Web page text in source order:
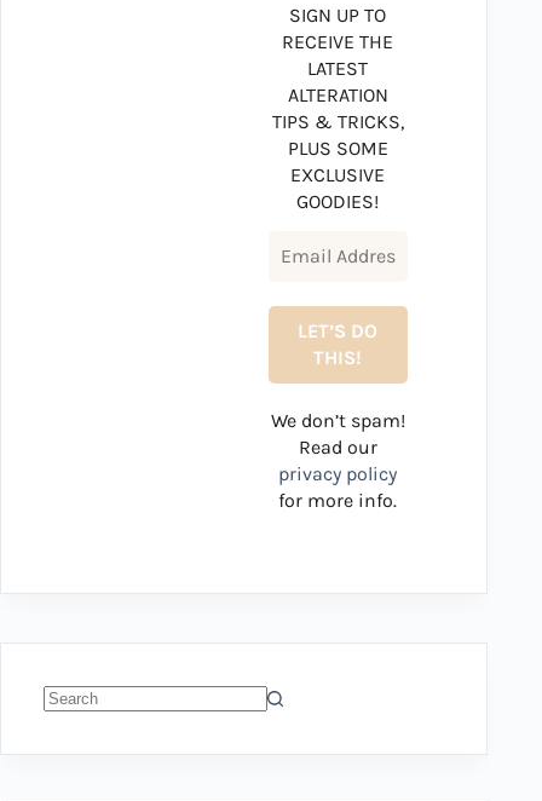
SIGN UP TO
RECEIVE THE
LATEST
ALTERATION
TIPS & TRICKS,
PLUS SOME
EXCLUSIVE
GOODIES!
We don’t spam!
Read our
privacy policy
for more info.